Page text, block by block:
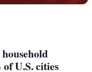
U.S. cities